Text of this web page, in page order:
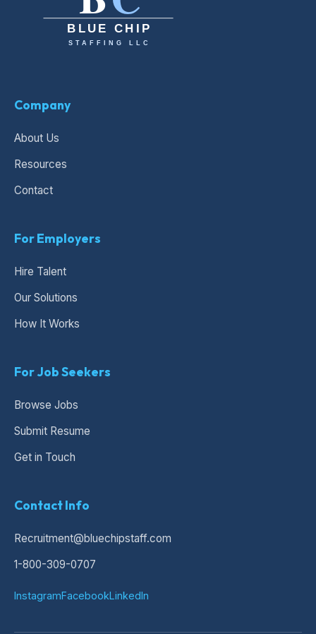
Company
About Us
Resources
Contact
For Employers
Hire Talent
Our Solutions
How It Works
For Job Seekers
Browse Jobs
Submit Resume
Get in Touch
Contact Info
Recruitment@bluechipstaff.com
1-800-309-0707
InstagramFacebookLinkedIn